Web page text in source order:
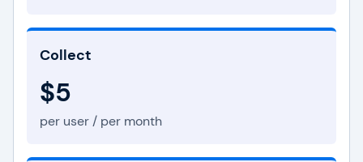
Collect
$5
per user / per month